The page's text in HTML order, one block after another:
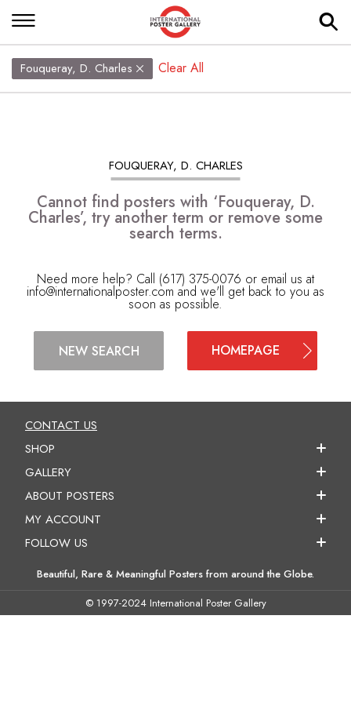
Fouqueray, D. Charles Clear All
FOUQUERAY, D. CHARLES
Cannot find posters with ‘Fouqueray, D.
Charles’, try another term or remove some
search terms.
Need more help? Call (617) 375-0076 or email us at
info@internationalposter.com and we'll get back to you as
soon as possible.
NEW SEARCH HOMEPAGE
CONTACT US
SHOP
GALLERY
ABOUT POSTERS
MY ACCOUNT
FOLLOW US
Beautiful, Rare & Meaningful Posters from around the Globe.
© 1997-2024 International Poster Gallery